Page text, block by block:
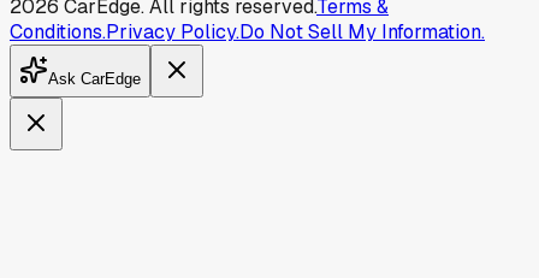
2026 CarEdge. All rights reserved.Terms &
Conditions.Privacy Policy.Do Not Sell My Information.
Ask CarEdge